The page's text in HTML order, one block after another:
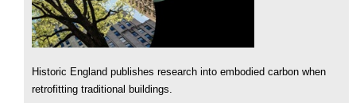
Historic England publishes research into embodied carbon when
retrofitting traditional buildings.